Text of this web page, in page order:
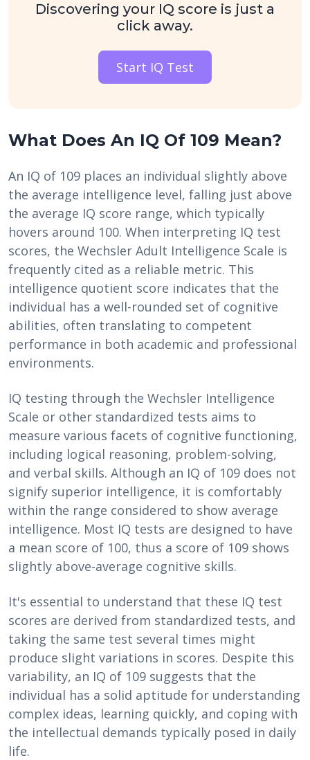
Discovering your IQ score is just a
click away.
Start IQ Test
What Does An IQ Of 109 Mean?
An IQ of 109 places an individual slightly above
the average intelligence level, falling just above
the average IQ score range, which typically
hovers around 100. When interpreting IQ test
scores, the Wechsler Adult Intelligence Scale is
frequently cited as a reliable metric. This
intelligence quotient score indicates that the
individual has a well-rounded set of cognitive
abilities, often translating to competent
performance in both academic and professional
environments.
IQ testing through the Wechsler Intelligence
Scale or other standardized tests aims to
measure various facets of cognitive functioning,
including logical reasoning, problem-solving,
and verbal skills. Although an IQ of 109 does not
signify superior intelligence, it is comfortably
within the range considered to show average
intelligence. Most IQ tests are designed to have
a mean score of 100, thus a score of 109 shows
slightly above-average cognitive skills.
It's essential to understand that these IQ test
scores are derived from standardized tests, and
taking the same test several times might
produce slight variations in scores. Despite this
variability, an IQ of 109 suggests that the
individual has a solid aptitude for understanding
complex ideas, learning quickly, and coping with
the intellectual demands typically posed in daily
life.